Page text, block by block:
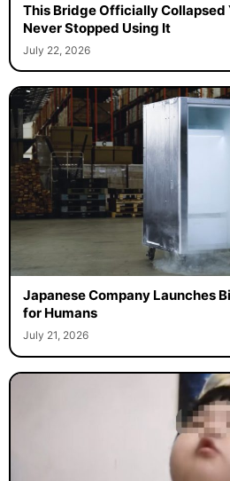
This Bridge Officially Collapsed
Never Stopped Using It
July 22, 2026
Japanese Company Launches
for Humans
July 21, 2026